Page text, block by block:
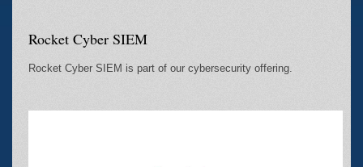
Rocket Cyber SIEM
Rocket Cyber SIEM is part of our cybersecurity offering.